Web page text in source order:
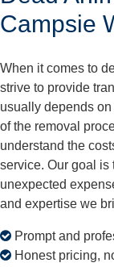
Campsie
When it comes to
strive to provide
usually depends
of the removal
understand the
service. Our goal
unexpected
and expertise we
Prompt and
Honest pricing,